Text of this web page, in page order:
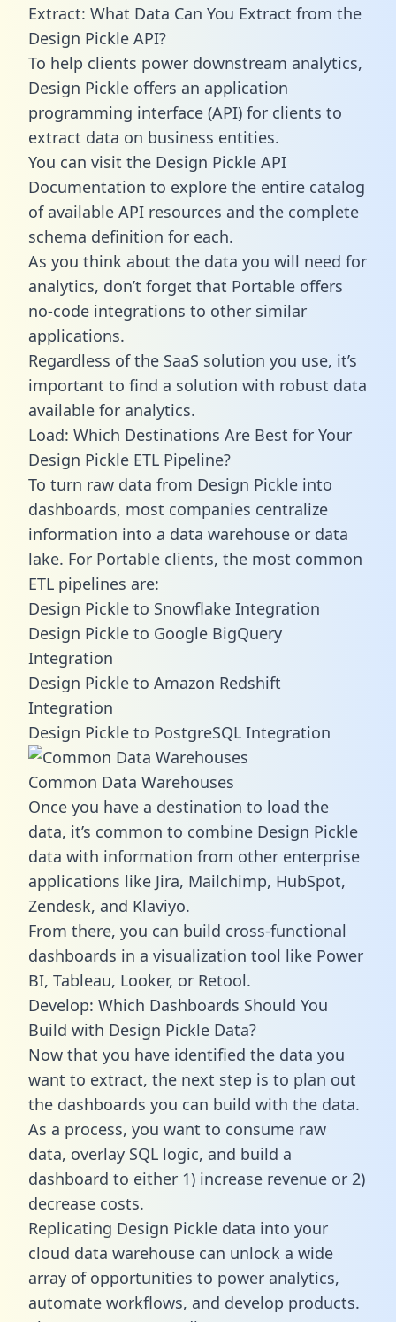
Extract: What Data Can You Extract from the
Design Pickle API?
To help clients power downstream analytics,
Design Pickle offers an application
programming interface (API) for clients to
extract data on business entities.
You can visit the Design Pickle API
Documentation to explore the entire catalog
of available API resources and the complete
schema definition for each.
As you think about the data you will need for
analytics, don’t forget that Portable offers
no-code integrations to other similar
applications.
Regardless of the SaaS solution you use, it’s
important to find a solution with robust data
available for analytics.
Load: Which Destinations Are Best for Your
Design Pickle ETL Pipeline?
To turn raw data from Design Pickle into
dashboards, most companies centralize
information into a data warehouse or data
lake. For Portable clients, the most common
ETL pipelines are:
Design Pickle to Snowflake Integration
Design Pickle to Google BigQuery
Integration
Design Pickle to Amazon Redshift
Integration
Design Pickle to PostgreSQL Integration
Common Data Warehouses
Once you have a destination to load the
data, it’s common to combine Design Pickle
data with information from other enterprise
applications like Jira, Mailchimp, HubSpot,
Zendesk, and Klaviyo.
From there, you can build cross-functional
dashboards in a visualization tool like Power
BI, Tableau, Looker, or Retool.
Develop: Which Dashboards Should You
Build with Design Pickle Data?
Now that you have identified the data you
want to extract, the next step is to plan out
the dashboards you can build with the data.
As a process, you want to consume raw
data, overlay SQL logic, and build a
dashboard to either 1) increase revenue or 2)
decrease costs.
Replicating Design Pickle data into your
cloud data warehouse can unlock a wide
array of opportunities to power analytics,
automate workflows, and develop products.